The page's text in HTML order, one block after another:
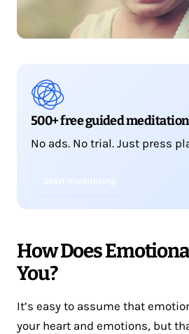
500+ free guided
No ads. No trial. Just press
Start meditating
How Does
You?
It’s easy to assume that
your heart and emotions, but